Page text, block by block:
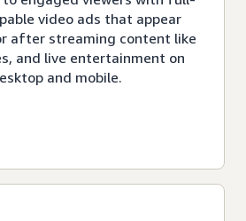
video ads that appear
after streaming content like
and live entertainment on
and mobile.